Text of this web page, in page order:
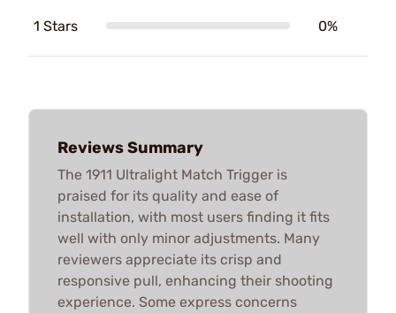
1 Stars 0%
Reviews Summary
The 1911 Ultralight Match Trigger is
praised for its quality and ease of
installation, with most users finding it fits
well with only minor adjustments. Many
reviewers appreciate its crisp and
responsive pull, enhancing their shooting
experience. Some express concerns